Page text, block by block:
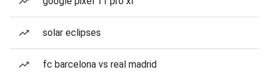
solar eclipses
fc barcelona vs real madrid